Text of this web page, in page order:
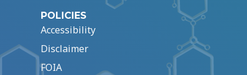
POLICIES
Accessibility
Disclaimer
FOIA